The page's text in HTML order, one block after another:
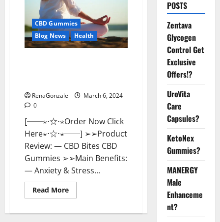
CBD Gummies
Blog News
Health
RenaGonzale
March 6, 2024
0
[──⋆⋅☆⋅⋆Order Now Click
Here⋆⋅☆⋅⋆──] ➢➢Product
Review: — CBD Bites CBD
Gummies ➢➢Main Benefits:
— Anxiety & Stress...
Read MoreRead
more
POSTS
Zentava
Glycogen
Control Get
Exclusive
Offers!?
UroVita
Care
Capsules?
KetoNex
Gummies?
MANERGY
Male
Enhanceme
nt?